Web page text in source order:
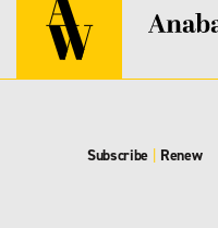
Subscribe Renew